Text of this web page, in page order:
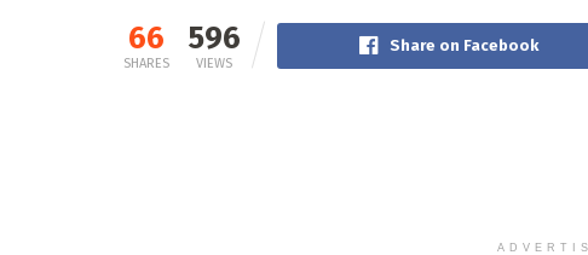
66
SHARES
596
VIEWS
Share on Facebook